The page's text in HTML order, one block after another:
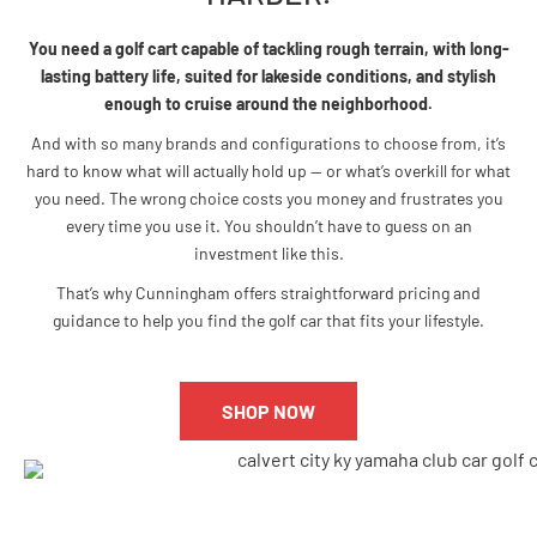
You need a golf cart capable of tackling rough terrain, with long-
lasting battery life, suited for lakeside conditions, and stylish
enough to cruise around the neighborhood.
And with so many brands and configurations to choose from, it’s
hard to know what will actually hold up — or what’s overkill for what
you need. The wrong choice costs you money and frustrates you
every time you use it. You shouldn’t have to guess on an
investment like this.
That’s why Cunningham offers straightforward pricing and
guidance to help you find the golf car that fits your lifestyle.
SHOP NOW